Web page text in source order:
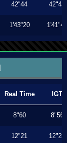
42"44 42"44
1'43"20 1'41"46
Real Time IGT
8"60 8"56
12"21 12"20